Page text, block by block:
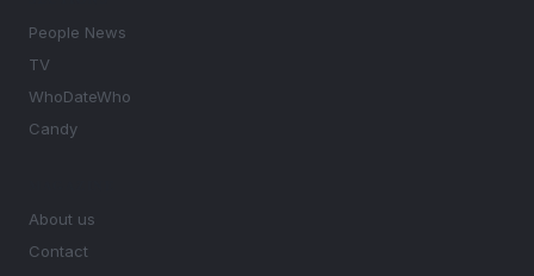
People News
TV
WhoDateWho
Candy
About us
Contact